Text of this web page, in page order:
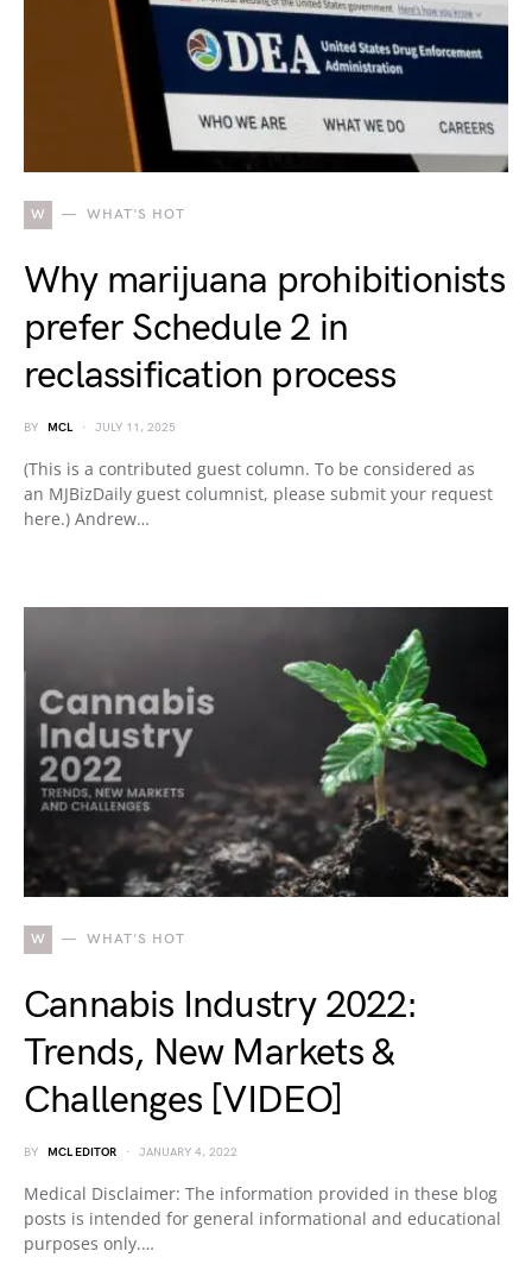
W WHAT'S HOT
Why marijuana prohibitionists
prefer Schedule 2 in
reclassification process
BY MCL JULY 11, 2025
(This is a contributed guest column. To be considered as
an MJBizDaily guest columnist, please submit your request
here.) Andrew…
W WHAT'S HOT
Cannabis Industry 2022:
Trends, New Markets &
Challenges [VIDEO]
BY MCL EDITOR JANUARY 4, 2022
Medical Disclaimer: The information provided in these blog
posts is intended for general informational and educational
purposes only.…